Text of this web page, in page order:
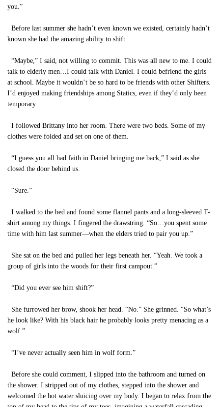
you.”
Before last summer she hadn’t even known we existed, certainly hadn’t
known she had the amazing ability to shift.
“Maybe,” I said, not willing to commit. This was all new to me. I could
talk to elderly men…I could talk with Daniel. I could befriend the girls
at school. Maybe it wouldn’t be so hard to be friends with other Shifters.
I’d enjoyed making friendships among Statics, even if they’d only been
temporary.
I followed Brittany into her room. There were two beds. Some of my
clothes were folded and set on one of them.
“I guess you all had faith in Daniel bringing me back,” I said as she
closed the door behind us.
“Sure.”
I walked to the bed and found some flannel pants and a long-sleeved T-
shirt among my things. I fingered the drawstring. “So…you spent some
time with him last summer—when the elders tried to pair you up.”
She sat on the bed and pulled her legs beneath her. “Yeah. We took a
group of girls into the woods for their first campout.”
“Did you ever see him shift?”
She furrowed her brow, shook her head. “No.” She grinned. “So what’s
he look like? With his black hair he probably looks pretty menacing as a
wolf.”
“I’ve never actually seen him in wolf form.”
Before she could comment, I slipped into the bathroom and turned on
the shower. I stripped out of my clothes, stepped into the shower and
welcomed the hot water sluicing over my body. I began to relax from the